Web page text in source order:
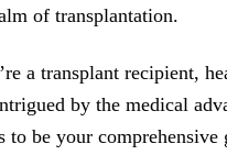
of transplantation.
a transplant recipient,
by the medical
to be your comprehensive